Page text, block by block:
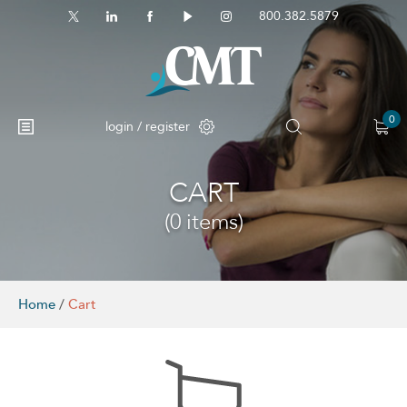
800.382.5879
login / register 0
No products in the cart.
CART
(0 items)
Home / Cart